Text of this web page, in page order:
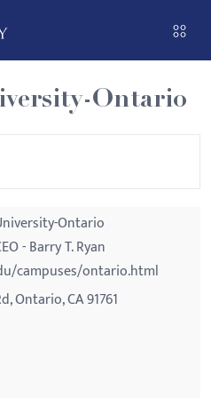
Ontario
Ontario
- Barry T. Ryan
campuses/ontario.html
Ontario, CA 91761